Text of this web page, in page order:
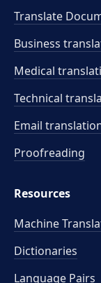
Translate
Business
Medical
Technical
Email
Proofreading
Resources
Machine
Dictionaries
Language Pairs